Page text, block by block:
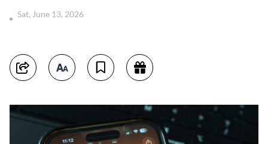
Sat, June 13, 2026